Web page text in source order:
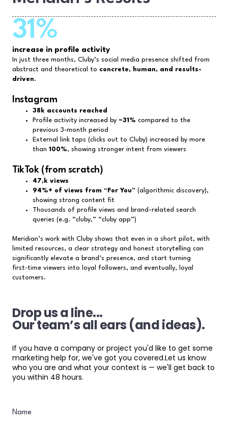
31%
increase in profile activity
In just three months, Cluby’s social media presence shifted from
abstract and theoretical to concrete, human, and results-
driven.
Instagram
38k accounts reached
Profile activity increased by ~31% compared to the
previous 3‑month period
External link taps (clicks out to Cluby) increased by more
than 100%, showing stronger intent from viewers
TikTok (from scratch)
47,k views
94%+ of views from “For You” (algorithmic discovery),
showing strong content fit
Thousands of profile views and brand-related search
queries (e.g. “cluby,” “cluby app”)
Meridian’s work with Cluby shows that even in a short pilot, with
limited resources, a clear strategy and honest storytelling can
significantly elevate a brand’s presence, and start turning
first‑time viewers into loyal followers, and eventually, loyal
customers.
Drop us a line...
Our team’s all ears (and ideas).
If you have a company or project you'd like to get some
marketing help for, we've got you covered.Let us know
who you are and what your context is — we'll get back to
you within 48 hours.